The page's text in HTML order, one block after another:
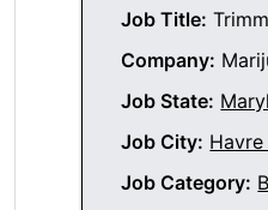
Job Title:
Company:
Job State:
Job City:
Job Category: